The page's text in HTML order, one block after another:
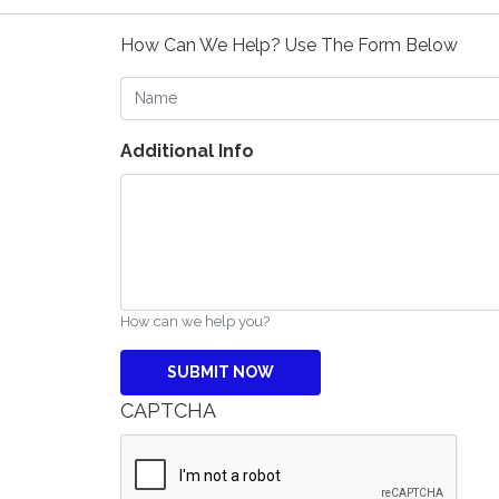
How Can We Help? Use The Form Below
Name
Additional Info
How can we help you?
CAPTCHA